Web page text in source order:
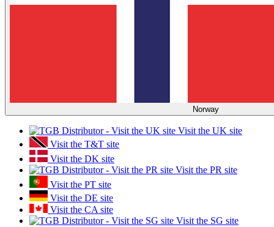
Norway
Visit the UK site
Visit the T&T site
Visit the DK site
Visit the PR site
Visit the PT site
Visit the DE site
Visit the CA site
Visit the SG site